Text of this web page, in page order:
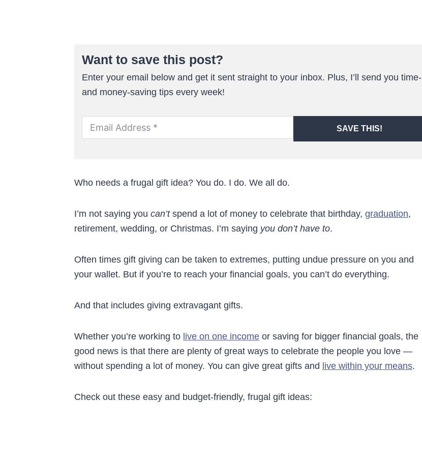
Want to save this post?
Enter your email below and get it sent straight to your inbox. Plus, I’ll send you time-
and money-saving tips every week!
SAVE THIS!
Who needs a frugal gift idea? You do. I do. We all do.
I’m not saying you can’tspend a lot of money to celebrate that birthday, graduation,
retirement, wedding, or Christmas. I’m saying you don’t have to.
Often times gift giving can be taken to extremes, putting undue pressure on you and
your wallet. But if you’re to reach your financial goals, you can’t do everything.
And that includes giving extravagant gifts.
Whether you’re working to live on one income or saving for bigger financial goals, the
good news is that there are plenty of great ways to celebrate the people you love —
without spending a lot of money. You can give great gifts and live within your means.
Check out these easy and budget-friendly, frugal gift ideas: